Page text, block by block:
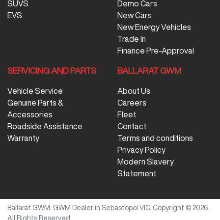
SUVS
EVS
Demo Cars
New Cars
New Energy Vehicles
Trade In
Finance Pre-Approval
SERVICING AND PARTS
Vehicle Service
Genuine Parts &
Accessories
Roadside Assistance
Warranty
BALLARAT GWM
About Us
Careers
Fleet
Contact
Terms and conditions
Privacy Policy
Modern Slavery
Statement
Ballarat GWM GWM Dealer in Sebastopol VIC. Copyright © 2026
All Rights Reserved.